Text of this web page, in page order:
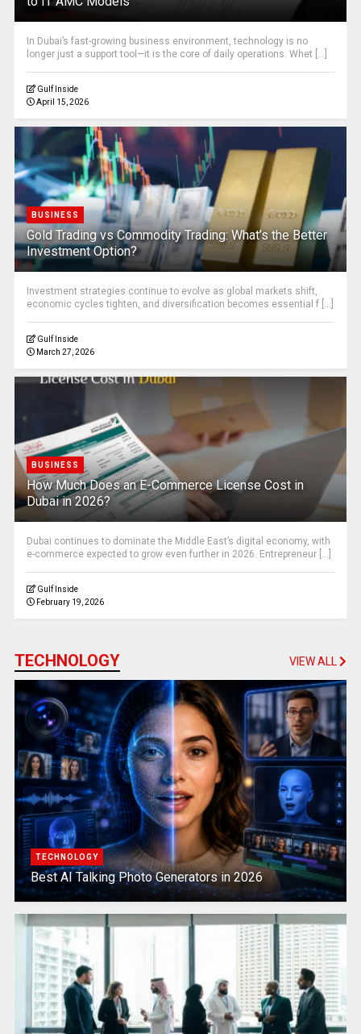
In Dubai’s fast-growing business environment, technology is no
longer just a support tool—it is the core of daily operations. Whet [...]
Gulf Inside
April 15, 2026
BUSINESS
Gold Trading vs Commodity Trading: What’s the Better
Investment Option?
Investment strategies continue to evolve as global markets shift,
economic cycles tighten, and diversification becomes essential f [...]
Gulf Inside
March 27, 2026
BUSINESS
How Much Does an E-Commerce License Cost in
Dubai in 2026?
Dubai continues to dominate the Middle East’s digital economy, with
e-commerce expected to grow even further in 2026. Entrepreneur [...]
Gulf Inside
February 19, 2026
TECHNOLOGY VIEW ALL
TECHNOLOGY
Best AI Talking Photo Generators in 2026